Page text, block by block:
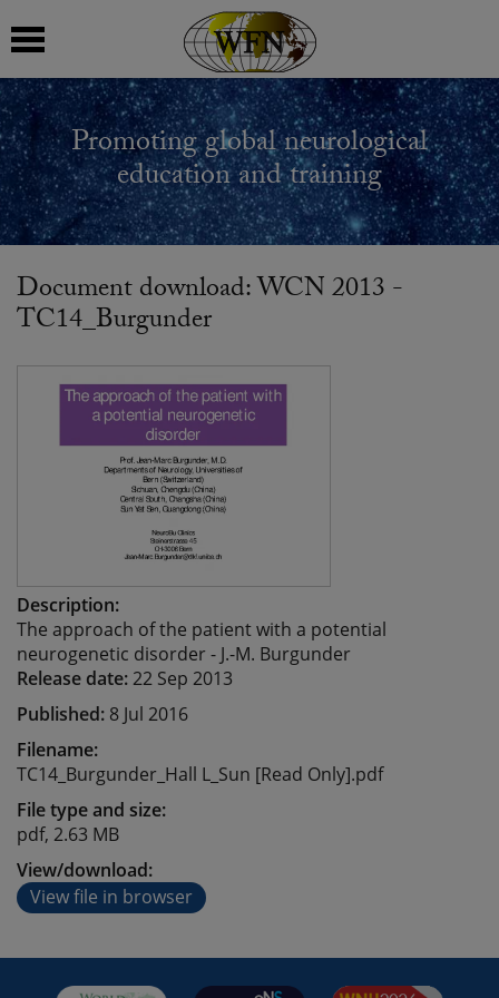
Promoting global neurological
education and training
Document download: WCN 2013 -
TC14_Burgunder
Description:
The approach of the patient with a potential
neurogenetic disorder - J.-M. Burgunder
Release date:22 Sep 2013
Published: 8 Jul 2016
Filename:
TC14_Burgunder_Hall L_Sun [Read Only].pdf
File type and size:
pdf, 2.63 MB
View/download:
View file in browser